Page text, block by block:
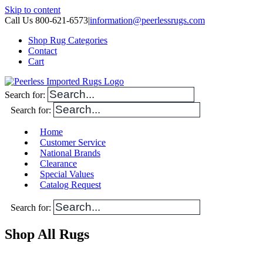
Skip to content
Call Us 800-621-6573|information@peerlessrugs.com
Shop Rug Categories
Contact
Cart
Search for:
Search for:
Home
Customer Service
National Brands
Clearance
Special Values
Catalog Request
Search for:
Shop All Rugs